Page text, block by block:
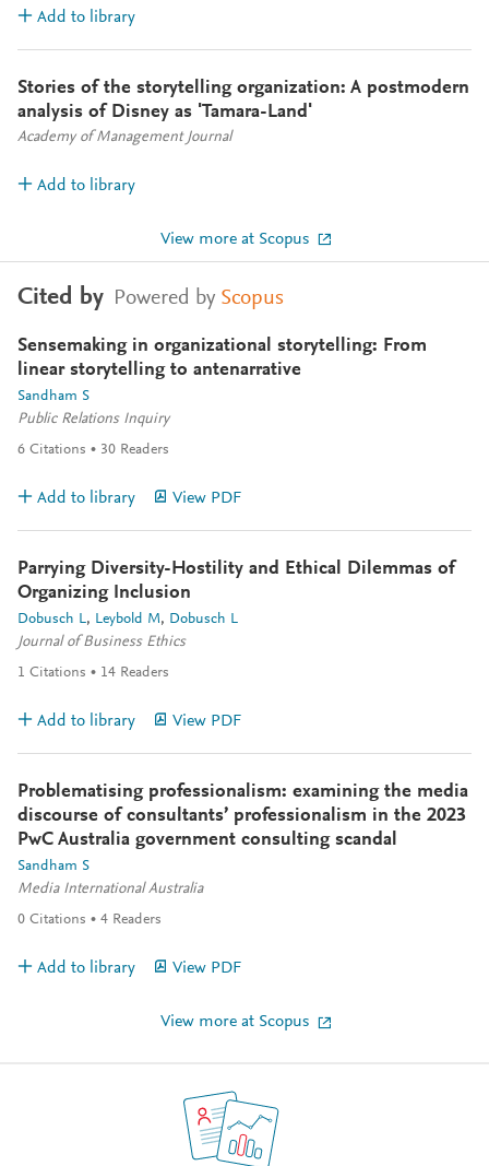
Add to library
Stories of the storytelling organization: A postmodern
analysis of Disney as 'Tamara-Land'
Academy of Management Journal
Add to library
View more at Scopus
Cited by Powered by Scopus
Sensemaking in organizational storytelling: From
linear storytelling to antenarrative
Sandham S
Public Relations Inquiry
6 Citations 30 Readers
Add to library View PDF
Parrying Diversity-Hostility and Ethical Dilemmas of
Organizing Inclusion
Dobusch L Leybold M
Dobusch L
Journal of Business Ethics
1 Citations 14 Readers
Add to library View PDF
Problematising professionalism: examining the media
discourse of consultants’ professionalism in the 2023
PwC Australia government consulting scandal
Sandham S
Media International Australia
0 Citations 4 Readers
Add to library View PDF
View more at Scopus